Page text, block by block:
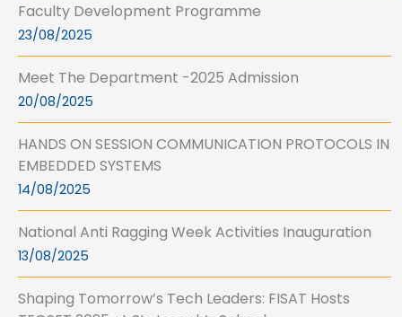
Faculty Development Programme
23/08/2025
Meet The Department -2025 Admission
20/08/2025
HANDS ON SESSION COMMUNICATION PROTOCOLS IN
EMBEDDED SYSTEMS
14/08/2025
National Anti Ragging Week Activities Inauguration
13/08/2025
Shaping Tomorrow’s Tech Leaders: FISAT Hosts